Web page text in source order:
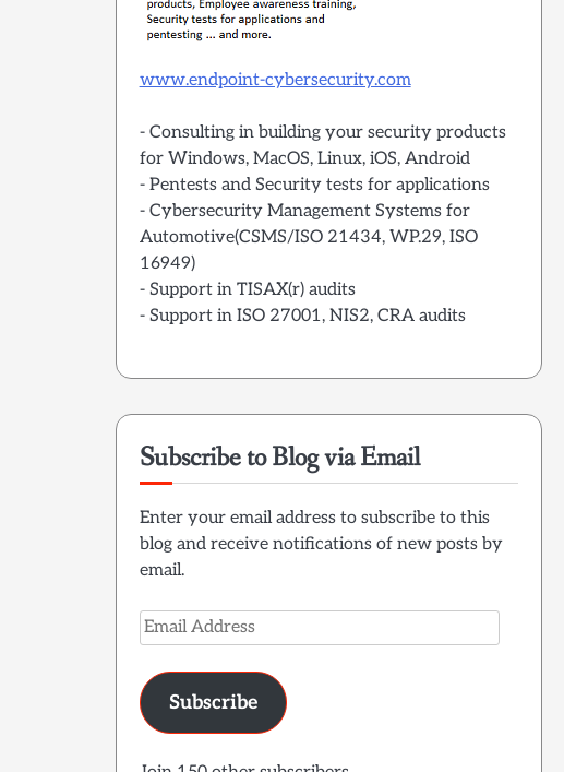
www.endpoint-cybersecurity.com
- Consulting in building your security products
for Windows, MacOS, Linux, iOS, Android
- Pentests and Security tests for applications
- Cybersecurity Management Systems for
Automotive(CSMS/ISO 21434, WP.29, ISO
16949)
- Support in TISAX(r) audits
- Support in ISO 27001, NIS2, CRA audits
Subscribe to Blog via Email
Enter your email address to subscribe to this
blog and receive notifications of new posts by
email.
Email
Address
Subscribe